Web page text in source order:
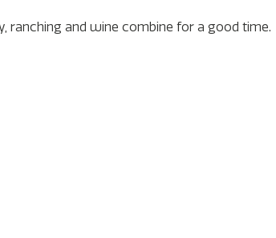
ranching and wine combine for a good time.